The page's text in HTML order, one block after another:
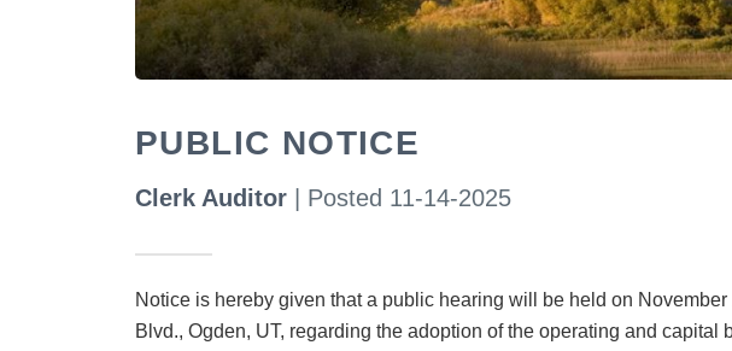
PUBLIC NOTICE
Clerk Auditor | Posted 11-14-2025
Notice is hereby given that a public hearing will be held on
Blvd., Ogden, UT, regarding the adoption of the operating and